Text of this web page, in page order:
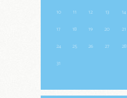
10
11 12 13 14
17
18 19 20 21
24
25 26 27 28
31